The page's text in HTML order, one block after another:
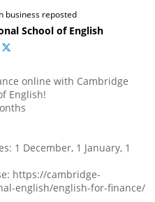
business reposted
School of English
online with Cambridge
English!
1 December, 1 January, 1
https://cambridge-
english/english-for-finance/